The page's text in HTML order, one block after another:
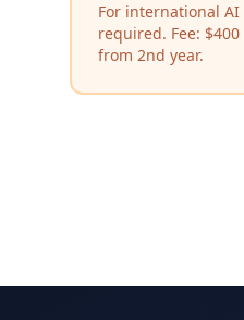
For international
required. Fee:
from 2nd year.